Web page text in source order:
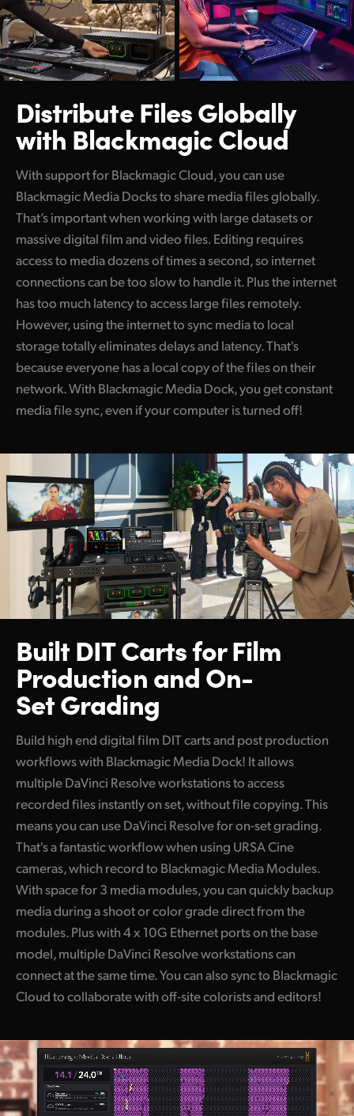
Distribute Files Globally
with Blackmagic Cloud
With support for Blackmagic Cloud, you can use
Blackmagic Media Docks to share media files globally.
That’s important when working with large datasets or
massive digital film and video files. Editing requires
access to media dozens of times a second, so internet
connections can be too slow to handle it. Plus the internet
has too much latency to access large files remotely.
However, using the internet to sync media to local
storage totally eliminates delays and latency. That's
because everyone has a local copy of the files on their
network. With Blackmagic Media Dock, you get constant
media file sync, even if your computer is turned off!
Built DIT Carts for Film
Production and On-
Set Grading
Build high end digital film DIT carts and post production
workflows with Blackmagic Media Dock! It allows
multiple DaVinci Resolve workstations to access
recorded files instantly on set, without file copying. This
means you can use DaVinci Resolve for on-set grading.
That's a fantastic workflow when using URSA Cine
cameras, which record to Blackmagic Media Modules.
With space for 3 media modules, you can quickly backup
media during a shoot or color grade direct from the
modules. Plus with 4 x 10G Ethernet ports on the base
model, multiple DaVinci Resolve workstations can
connect at the same time. You can also sync to Blackmagic
Cloud to collaborate with off-site colorists and editors!